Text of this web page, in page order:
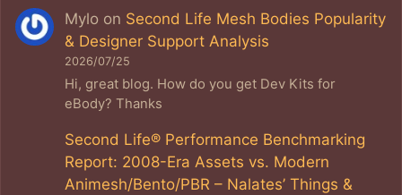
Mylo on Second Life Mesh Bodies Popularity
& Designer Support Analysis
2026/07/25
Hi, great blog. How do you get Dev Kits for
eBody? Thanks
Second Life® Performance Benchmarking
Report: 2008-Era Assets vs. Modern
Animesh/Bento/PBR – Nalates’ Things &